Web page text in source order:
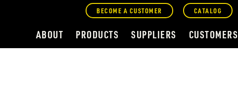
BECOME A CUSTOMER CATALOG
ABOUT PRODUCTS SUPPLIERS CUSTOMERS